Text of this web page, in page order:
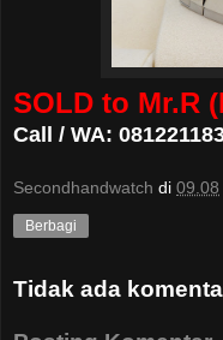
SOLD to Mr.R
Call / WA:
Secondhandwatch di 09.08
Berbagi
Tidak ada